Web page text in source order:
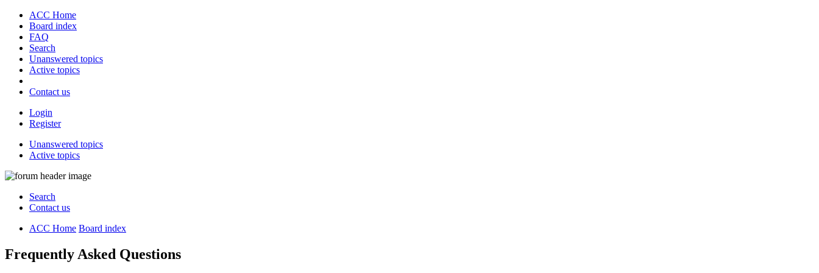
ACC Home
Board index
FAQ
Search
Unanswered topics
Active topics
Contact us
Login
Register
Unanswered topics
Active topics
Search
Contact us
ACC Home Board index
Frequently Asked Questions